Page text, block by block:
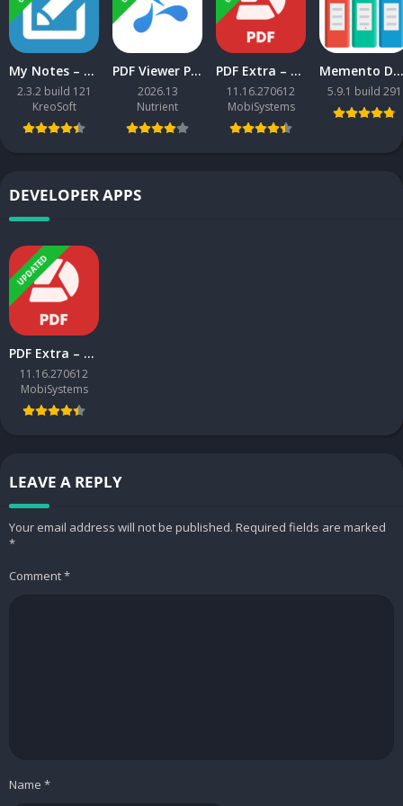
editing features of that file type, you need to convert it. This
My Notes – Notepad v2.3.2 build 121 MOD APK [Premium Unlocked] [Latest]
2.3.2 build 121
KreoSoft
PDF Viewer Pro APK [Mod Extra] [Latest]
2026.13
Nutrient
PDF Extra – Scan, Edit & Sign MOD APK [Premium Unlocked] [Latest]
11.16.270612
MobiSystems
Memento Database v5.8.4 MOD APK [Pro Unlocked] [Latest]
5.9.1 build 291
DEVELOPER APPS
UPDATED
PDF Extra – Scan, Edit & Sign MOD APK [Premium Unlocked] [Latest]
11.16.270612
MobiSystems
LEAVE A REPLY
Your email address will not be published. Required fields are marked
*
Comment*
Name *